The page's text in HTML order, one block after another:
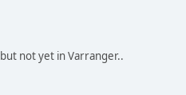
not yet in Varranger..